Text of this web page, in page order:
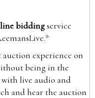
biddingservice
auction experience on
being in the
live audio and
and hear the auction